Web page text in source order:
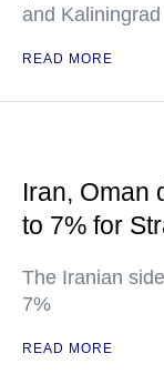
and
READ MORE
Iran, Oman
to 7% for
The Iranian
7%
READ MORE